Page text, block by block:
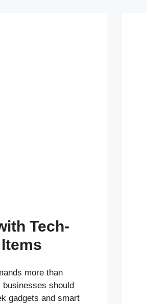
Tech-
more than
should
gadgets and smart